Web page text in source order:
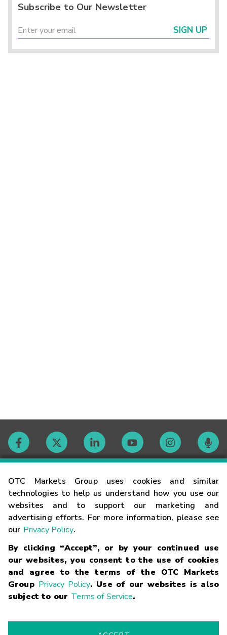
OTC Markets Group uses cookies and similar
technologies to help us understand how you use our
websites and to support our marketing and
advertising efforts. For more information, please see
our Privacy Policy.
By clicking “Accept”, or by your continued use
our websites, you consent to the use of cookies
and agree to the terms of the OTC Markets
Group Privacy Policy. Use of our websites is also
subject to our Terms of Service.
Subscribe to Our Newsletter
SIGN UP
Contact
Careers
Glossary
Terms
Trademarks Privacy Statement Code of Conduct
Risk
Fraud Alert Supported Browsers